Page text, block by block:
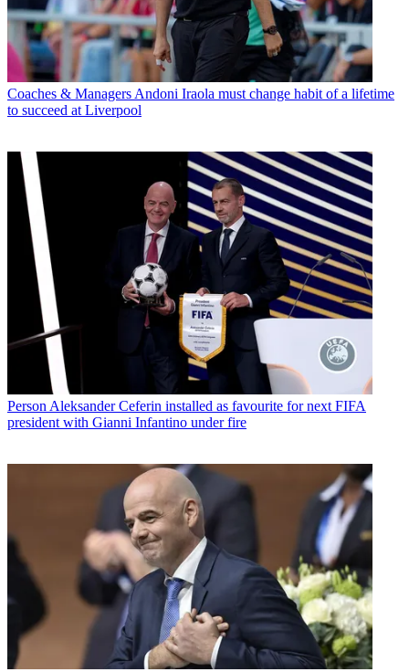
Coaches & Managers Andoni Iraola must change habit of a lifetime
to succeed at Liverpool
Person Aleksander Ceferin installed as favourite for next FIFA
president with Gianni Infantino under fire